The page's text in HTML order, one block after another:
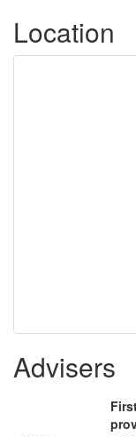
Location
Advisers